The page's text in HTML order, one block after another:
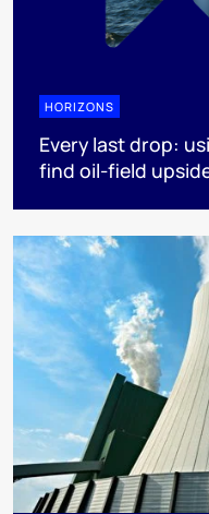
HORIZONS
Every last drop:
find oil-field